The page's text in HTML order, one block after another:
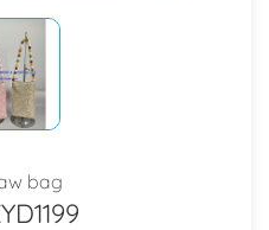
bag